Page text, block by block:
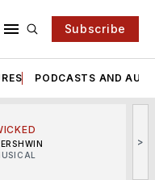
Subscribe
PODCASTS AND
>